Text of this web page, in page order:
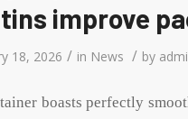
improve
18, 2026 / in News / by
boasts perfectly